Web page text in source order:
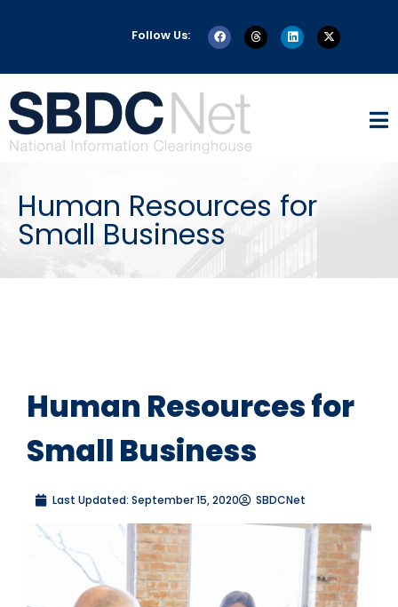
Follow Us:
Human Resources for
Small Business
Human Resources for
Small Business
Last Updated: September 15, 2020 SBDCNet